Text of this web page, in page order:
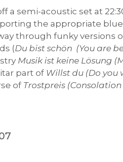
a semi-acoustic set at
the appropriate
through funky versions
(Du bist schön (You are
Musik ist keine Lösung
part of Willst du (Do you
of Trostpreis (Consolation